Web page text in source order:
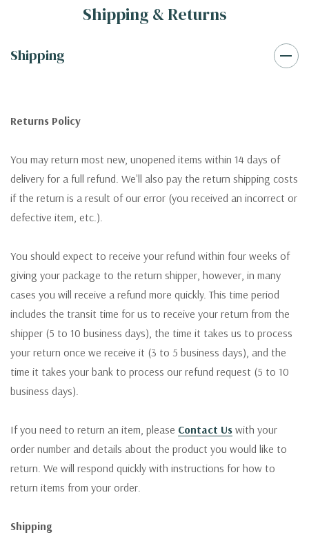
Shipping & Returns
Shipping
Returns Policy
You may return most new, unopened items within 14 days of
delivery for a full refund. We'll also pay the return shipping costs
if the return is a result of our error (you received an incorrect or
defective item, etc.).
You should expect to receive your refund within four weeks of
giving your package to the return shipper, however, in many
cases you will receive a refund more quickly. This time period
includes the transit time for us to receive your return from the
shipper (5 to 10 business days), the time it takes us to process
your return once we receive it (3 to 5 business days), and the
time it takes your bank to process our refund request (5 to 10
business days).
If you need to return an item, please Contact Us with your
order number and details about the product you would like to
return. We will respond quickly with instructions for how to
return items from your order.
Shipping